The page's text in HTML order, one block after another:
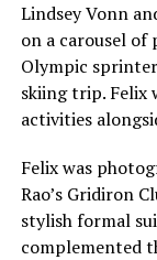
Lindsey Vonn
on a carousel
Olympic
skiing trip. Felix
activities
Felix was
Rao’s Gridiron
stylish formal
complemented